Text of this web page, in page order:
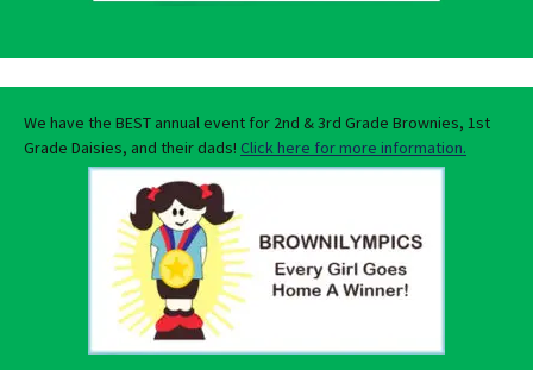
We have the BEST annual event for 2nd & 3rd Grade Brownies, 1st
Grade Daisies, and their dads! Click here for more information.